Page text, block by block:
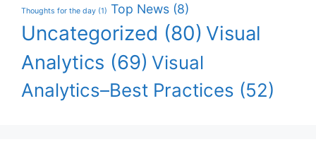
Thoughts for the day (1) Top News (8)
Uncategorized (80) Visual
Analytics (69) Visual
Analytics–Best Practices (52)